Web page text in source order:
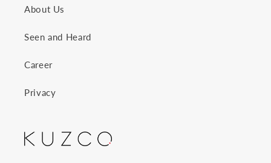
About Us
Seen and Heard
Career
Privacy